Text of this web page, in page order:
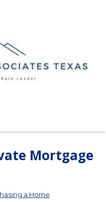
Mortgage
a Home